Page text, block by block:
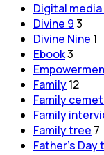
Digital
Divine 93
Divine Nine 1
Ebook3
Family12
Family
Family
Family tree 7
Father's Day